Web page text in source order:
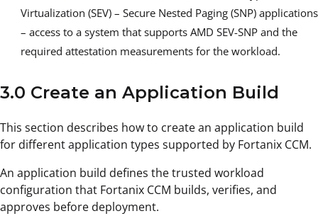
Virtualization (SEV) – Secure Nested Paging (SNP) applications
– access to a system that supports AMD SEV-SNP and the
required attestation measurements for the workload.
3.0 Create an Application Build
This section describes how to create an application build
for different application types supported by Fortanix CCM.
An application build defines the trusted workload
configuration that Fortanix CCM builds, verifies, and
approves before deployment.